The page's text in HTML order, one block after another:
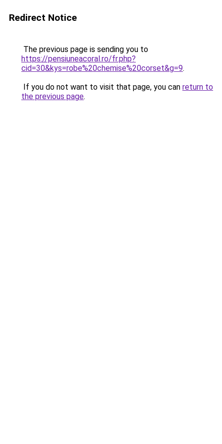
Redirect Notice
The previous page is sending you to
https://pensiuneacoral.ro/fr.php?
cid=30&kys=robe%20chemise%20corset&g=9.
If you do not want to visit that page, you can return to
the previous page.